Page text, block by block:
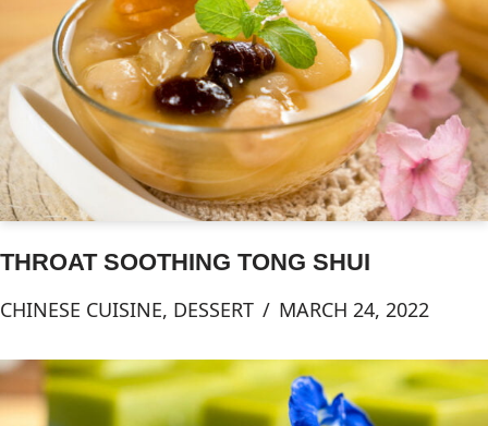
THROAT SOOTHING TONG SHUI
CHINESE CUISINE, DESSERT MARCH 24, 2022